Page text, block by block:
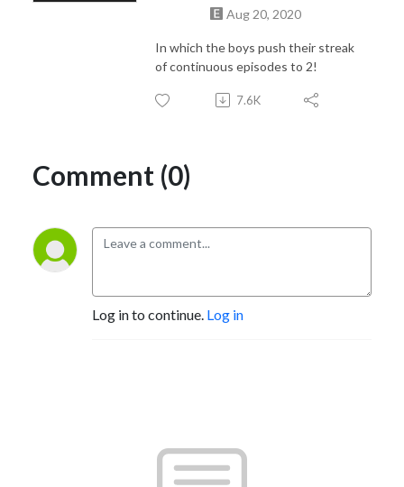
Aug 20, 2020
In which the boys push their streak
of continuous episodes to 2!
7.6K
Comment (0)
Log in to continue. Log in